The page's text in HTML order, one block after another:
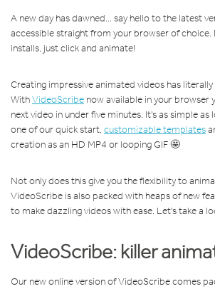
A new day has dawned... say hello to the latest
accessible straight from your browser of choice.
installs, just click and animate!
Creating impressive animated videos has literally
WithVideoScribe now available in your browser
next video in under five minutes. It's as simple as
one of our quick start, customizable templates
creation as an HD MP4 or looping GIF 🤩
Not only does this give you the flexibility to
VideoScribe is also packed with heaps of new
to make dazzling videos with ease. Let's take a
VideoScribe: killer
Our new online version of VideoScribe comes